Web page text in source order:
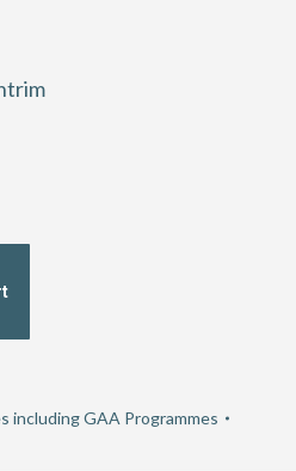
including GAA Programmes